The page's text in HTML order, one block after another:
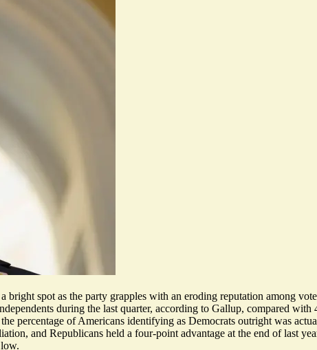
bright spot as the party grapples with an eroding reputation among
during the last quarter, according to Gallup, compared with
percentage of Americans identifying as Democrats outright was
and Republicans held a four-point advantage at the end of last